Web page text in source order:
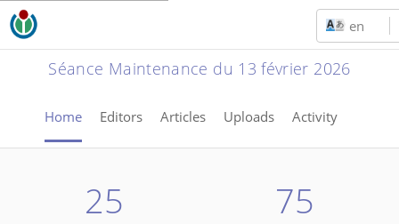
en
Séance Maintenance du 13 février 2026
Home Editors Articles Uploads Activity
25 75